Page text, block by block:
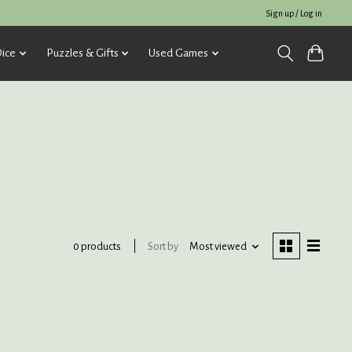
Sign up / Log in
Puzzles & Gifts Used Games
0 products Sort by Most viewed